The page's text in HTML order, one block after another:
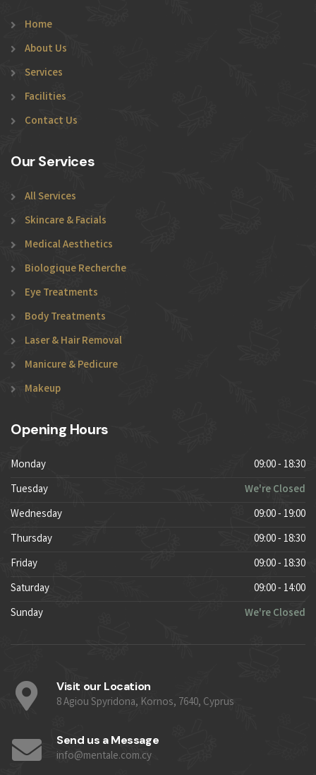
Home
About Us
Services
Facilities
Contact Us
Our Services
All Services
Skincare & Facials
Medical Aesthetics
Biologique Recherche
Eye Treatments
Body Treatments
Laser & Hair Removal
Manicure & Pedicure
Makeup
Opening Hours
Monday
09:00 - 18:30
Tuesday
We're Closed
Wednesday
09:00 - 19:00
Thursday
09:00 - 18:30
Friday
09:00 - 18:30
Saturday
09:00 - 14:00
Sunday
We're Closed
Visit our Location
8 Agiou Spyridona, Kornos, 7640, Cyprus
Send us a Message
info@mentale.com.cy